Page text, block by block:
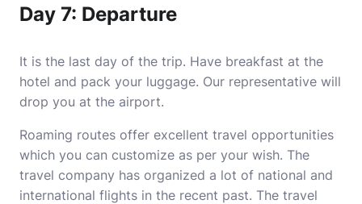
Day 7: Departure
It is the last day of the trip. Have breakfast at the
hotel and pack your luggage. Our representative will
drop you at the airport.
Roaming routes offer excellent travel opportunities
which you can customize as per your wish. The
travel company has organized a lot of national and
international flights in the recent past. The travel